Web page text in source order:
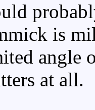
is
angle
at all.